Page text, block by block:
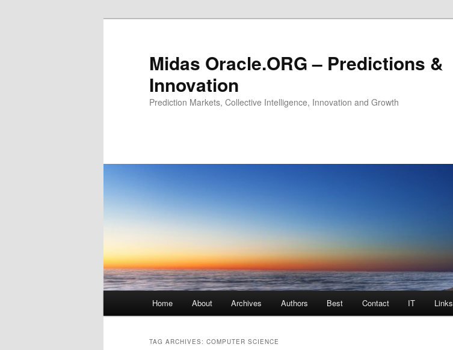
Midas Oracle.ORG – Predictions &
Innovation
Prediction Markets, Collective Intelligence, Innovation and Growth
Skip to primary content
Skip to secondary content
Home About Archives Authors Best Contact IT Links
TAG ARCHIVES: COMPUTER SCIENCE